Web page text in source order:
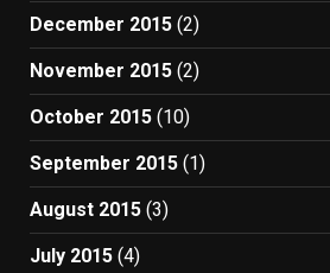
December 2015 (2)
November 2015 (2)
October 2015 (10)
September 2015 (1)
August 2015 (3)
July 2015 (4)